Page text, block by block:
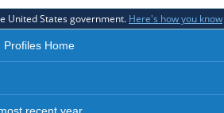
United States government. Here's how you know
Profiles Home